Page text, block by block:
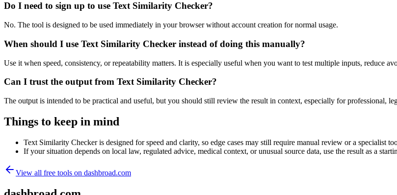
Do I need to sign up to use Text Similarity Checker?
No. The tool is designed to be used immediately in your browser without account creation for normal usage.
When should I use Text Similarity Checker instead of doing this manually?
Use it when speed, consistency, or repeatability matters. It is especially useful when you want to test multiple inputs, reduce
Can I trust the output from Text Similarity Checker?
The output is intended to be practical and useful, but you should still review the result in context, especially for professional,
Things to keep in mind
Text Similarity Checker is designed for speed and clarity, so edge cases may still require manual review or a specialist
If your situation depends on local law, regulated advice, medical context, or unusual source data, use the result as a
View all free tools on dashbroad.com